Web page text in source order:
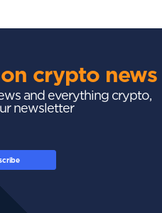
crypto news
and everything crypto,
newsletter